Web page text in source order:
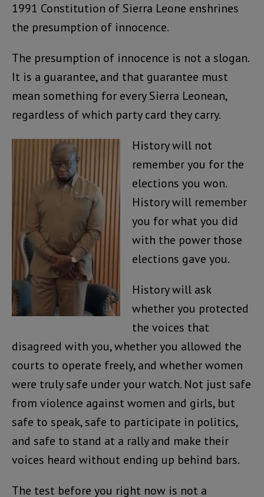
1991 Constitution of Sierra Leone enshrines
the presumption of innocence.
The presumption of innocence is not a slogan.
It is a guarantee, and that guarantee must
mean something for every Sierra Leonean,
regardless of which party card they carry.
History will not
remember you for the
elections you won.
History will remember
you for what you did
with the power those
elections gave you.
History will ask
whether you protected
the voices that
disagreed with you, whether you allowed the
courts to operate freely, and whether women
were truly safe under your watch. Not just safe
from violence against women and girls, but
safe to speak, safe to participate in politics,
and safe to stand at a rally and make their
voices heard without ending up behind bars.
The test before you right now is not a